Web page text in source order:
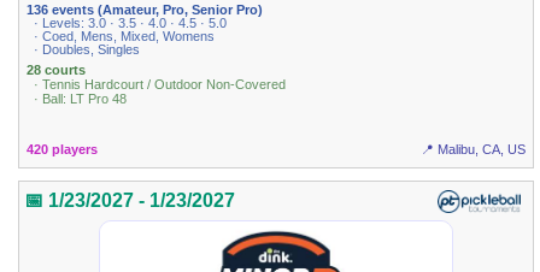
136 events (Amateur, Pro, Senior Pro)
· Levels: 3.0 · 3.5 · 4.0 · 4.5 · 5.0
· Coed, Mens, Mixed, Womens
· Doubles, Singles
28 courts
· Tennis Hardcourt / Outdoor Non-Covered
· Ball: LT Pro 48
420 players 📍 Malibu, CA, US
📅 1/23/2027 - 1/23/2027